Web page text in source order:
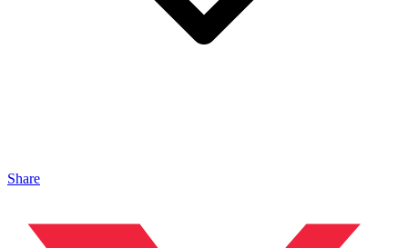
Share